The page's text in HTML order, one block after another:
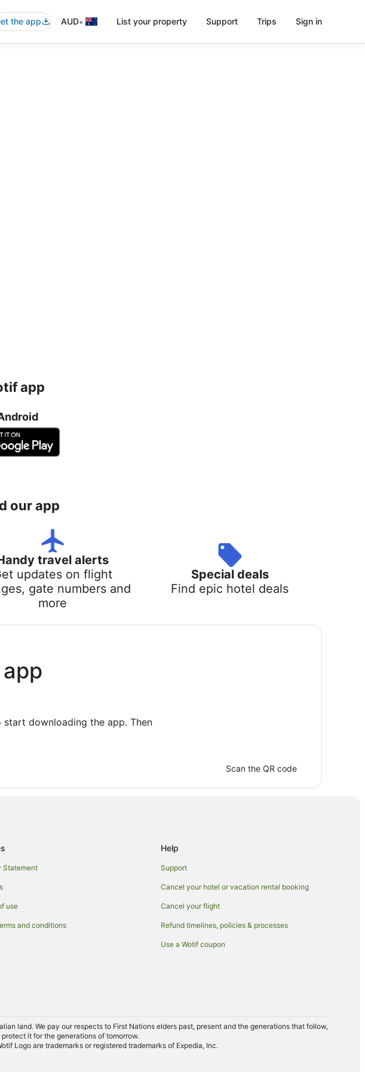
the app AUD• List your property Support Trips Sign in
app
our app
travel alerts
updates on flight
gate numbers and
more
Special deals
Find epic hotel deals
downloading the app. Then
Scan the QR code
Statement
use
and conditions
Help
Support
Cancel your hotel or vacation rental booking
Cancel your flight
Refund timelines, policies & processes
Use a Wotif coupon
land. We pay our respects to First Nations elders past, present and the generations that follow,
it for the generations of tomorrow.
Logo are trademarks or registered trademarks of Expedia, Inc.